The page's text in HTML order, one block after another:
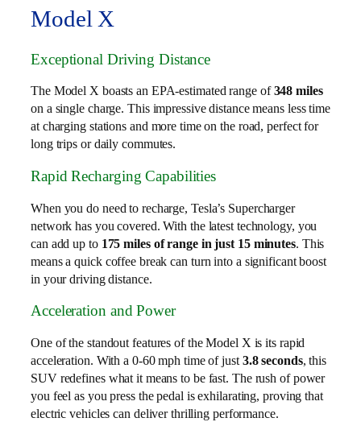
Model X
Exceptional Driving Distance
The Model X boasts an EPA-estimated range of348 miles
on a single charge. This impressive distance means less time
at charging stations and more time on the road, perfect for
long trips or daily commutes.
Rapid Recharging Capabilities
When you do need to recharge, Tesla’s Supercharger
network has you covered. With the latest technology, you
can add up to 175 miles of range in just 15 minutes. This
means a quick coffee break can turn into a significant boost
in your driving distance.
Acceleration and Power
One of the standout features of the Model X is its rapid
acceleration. With a 0-60 mph time of just 3.8 seconds, this
SUV redefines what it means to be fast. The rush of power
you feel as you press the pedal is exhilarating, proving that
electric vehicles can deliver thrilling performance.